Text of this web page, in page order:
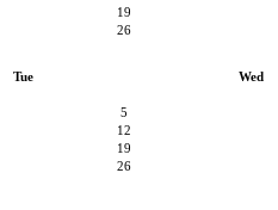
19
26
Tue Wed
5
12
19
26